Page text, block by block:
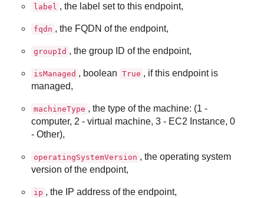
label , the label set to this endpoint,
fqdn , the FQDN of the endpoint,
groupId , the group ID of the endpoint,
isManaged , boolean True , if this endpoint is
managed,
machineType , the type of the machine: (1 -
computer, 2 - virtual machine, 3 - EC2 Instance, 0
- Other),
operatingSystemVersion , the operating system
version of the endpoint,
ip , the IP address of the endpoint,